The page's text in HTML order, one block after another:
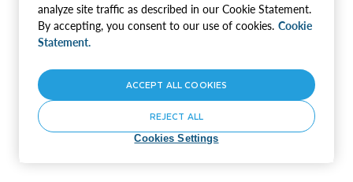
analyze site traffic as described in our Cookie Statement.
By accepting, you consent to our use of cookies. Cookie
Statement.
Cookies Settings
REJECT ALL
ACCEPT ALL COOKIES